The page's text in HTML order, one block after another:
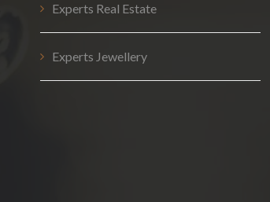
Experts Real Estate
Experts Jewellery